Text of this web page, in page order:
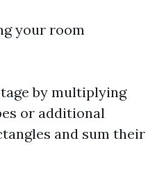
your room
by multiplying
or additional
and sum their